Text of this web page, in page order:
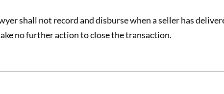
shall not record and disburse when a seller has
no further action to close the transaction.